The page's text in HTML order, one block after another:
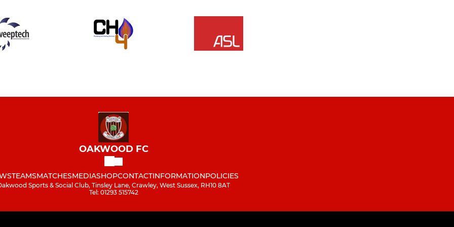
OAKWOOD FC
TEAMSMATCHESMEDIASHOPCONTACTINFORMATIONPOLICIES
Sports & Social Club, Tinsley Lane, Crawley, West Sussex, RH10 8AT
Tel: 01293 515742